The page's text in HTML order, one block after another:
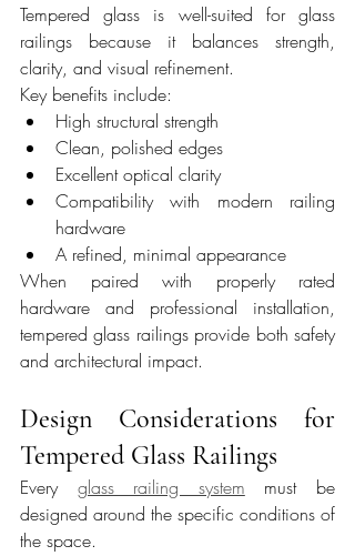
Tempered glass is well-suited for glass
railings because it balances strength,
clarity, and visual refinement.
Key benefits include:
High structural strength
Clean, polished edges
Excellent optical clarity
Compatibility with modern railing
hardware
A refined, minimal appearance
When paired with properly rated
hardware and professional installation,
tempered glass railings provide both safety
and architectural impact.
Design Considerations for
Tempered Glass Railings
Every glass railing system must be
designed around the specific conditions of
the space.